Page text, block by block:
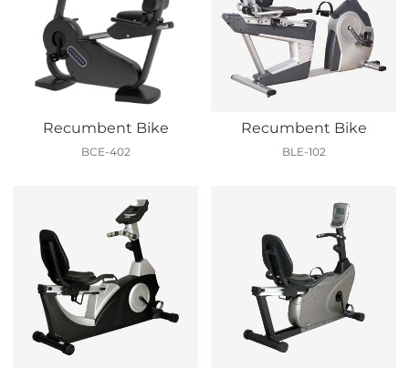
Recumbent Bike
BCE-402
Recumbent Bike
BLE-102